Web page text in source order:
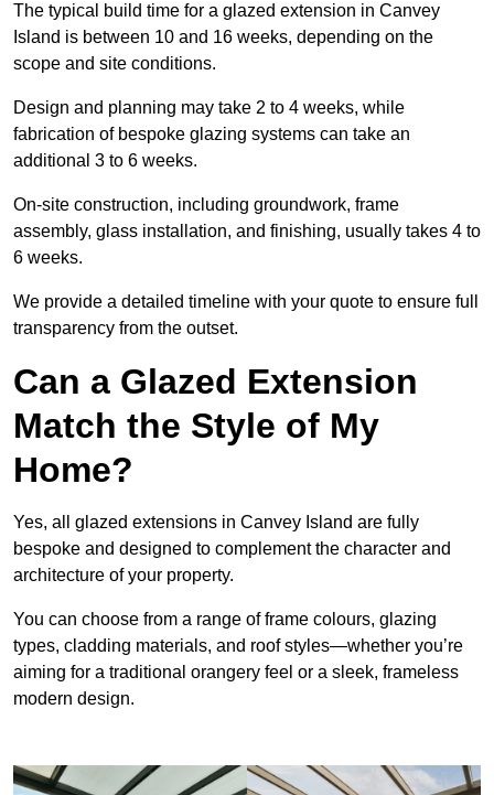
The typical build time for a glazed extension in Canvey
Island is between 10 and 16 weeks, depending on the
scope and site conditions.
Design and planning may take 2 to 4 weeks, while
fabrication of bespoke glazing systems can take an
additional 3 to 6 weeks.
On-site construction, including groundwork, frame
assembly, glass installation, and finishing, usually takes 4 to
6 weeks.
We provide a detailed timeline with your quote to ensure full
transparency from the outset.
Can a Glazed Extension
Match the Style of My
Home?
Yes, all glazed extensions in Canvey Island are fully
bespoke and designed to complement the character and
architecture of your property.
You can choose from a range of frame colours, glazing
types, cladding materials, and roof styles—whether you’re
aiming for a traditional orangery feel or a sleek, frameless
modern design.